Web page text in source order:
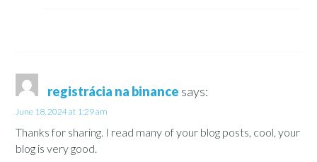
registrácia na binance says:
June 18, 2024 at 1:29 am
Thanks for sharing. I read many of your blog posts, cool, your
blog is very good.